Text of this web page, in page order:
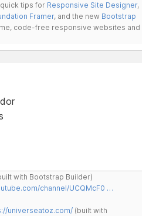
tips for Responsive Site Designer,
Framer, and the new Bootstrap
code-free responsive websites and
with Bootstrap Builder)
channel/UCQMcF0 …
universeatoz.com/ (built with